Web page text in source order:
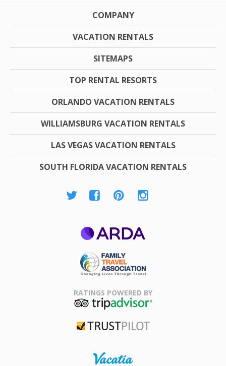
COMPANY
VACATION RENTALS
SITEMAPS
TOP RENTAL RESORTS
ORLANDO VACATION RENTALS
WILLIAMSBURG VACATION RENTALS
LAS VEGAS VACATION RENTALS
SOUTH FLORIDA VACATION RENTALS
Association
RATINGS POWERED BY